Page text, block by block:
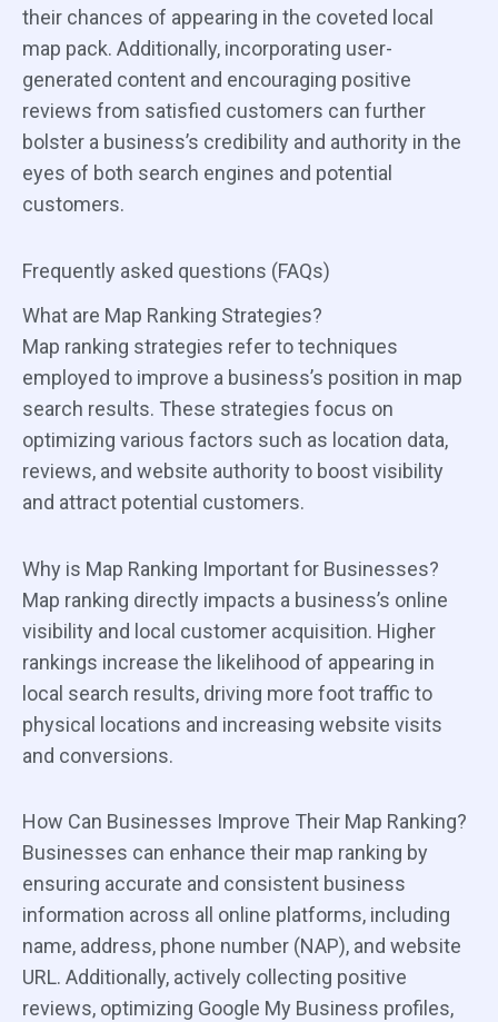
their chances of appearing in the coveted local
map pack. Additionally, incorporating user-
generated content and encouraging positive
reviews from satisfied customers can further
bolster a business’s credibility and authority in the
eyes of both search engines and potential
customers.
Frequently asked questions (FAQs)
What are Map Ranking Strategies?
Map ranking strategies refer to techniques
employed to improve a business’s position in map
search results. These strategies focus on
optimizing various factors such as location data,
reviews, and website authority to boost visibility
and attract potential customers.
Why is Map Ranking Important for Businesses?
Map ranking directly impacts a business’s online
visibility and local customer acquisition. Higher
rankings increase the likelihood of appearing in
local search results, driving more foot traffic to
physical locations and increasing website visits
and conversions.
How Can Businesses Improve Their Map Ranking?
Businesses can enhance their map ranking by
ensuring accurate and consistent business
information across all online platforms, including
name, address, phone number (NAP), and website
URL. Additionally, actively collecting positive
reviews, optimizing Google My Business profiles,